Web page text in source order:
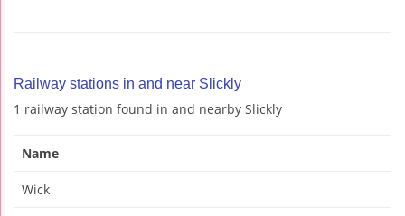
Railway stations in and near Slickly
1 railway station found in and nearby Slickly
Name
Wick